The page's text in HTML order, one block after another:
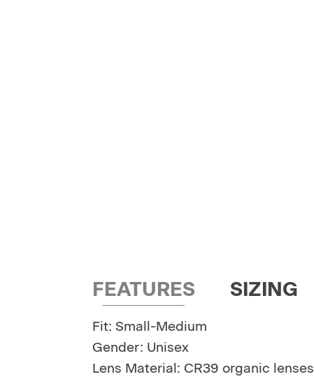
FEATURES SIZING
Fit: Small-Medium
Gender: Unisex
Lens Material: CR39 organic lenses